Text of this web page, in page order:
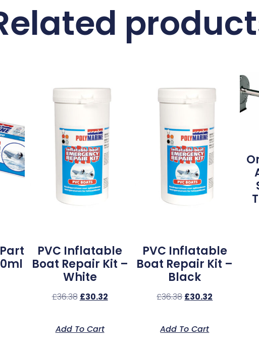
PVC Inflatable
Boat Repair Kit –
White
£36.38 £30.32
Add To Cart
PVC Inflatable
Boat Repair Kit –
Black
£36.38 £30.32
Add To Cart